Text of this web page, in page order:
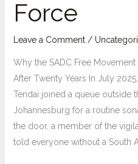
Force
Leave a Comment /
Why the SADC Free
After Twenty Years In July
Tendai joined a queue outside
Johannesburg for a routine
the door, a member of the
told everyone without a South